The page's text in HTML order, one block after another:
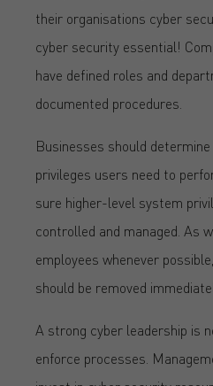
their organisations cyber
cyber security essential!
have defined roles and
documented procedures.
Businesses should
privileges users need to
sure higher-level system
controlled and managed. As
employees whenever
should be removed
A strong cyber leadership is
enforce processes.